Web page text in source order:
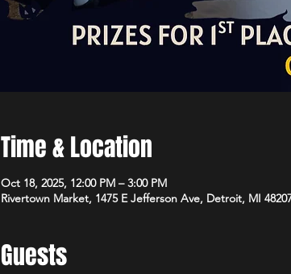
Time & Location
Oct 18, 2025, 12:00 PM – 3:00 PM
Rivertown Market, 1475 E Jefferson Ave, Detroit, MI
Guests